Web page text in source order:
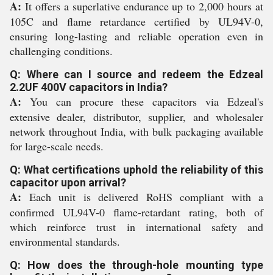
A: It offers a superlative endurance up to 2,000 hours at
105C and flame retardance certified by UL94V-0,
ensuring long-lasting and reliable operation even in
challenging conditions.
Q: Where can I source and redeem the Edzeal
2.2UF 400V capacitors in India?
A: You can procure these capacitors via Edzeal's
extensive dealer, distributor, supplier, and wholesaler
network throughout India, with bulk packaging available
for large-scale needs.
Q: What certifications uphold the reliability of this
capacitor upon arrival?
A: Each unit is delivered RoHS compliant with a
confirmed UL94V-0 flame-retardant rating, both of
which reinforce trust in international safety and
environmental standards.
Q: How does the through-hole mounting type